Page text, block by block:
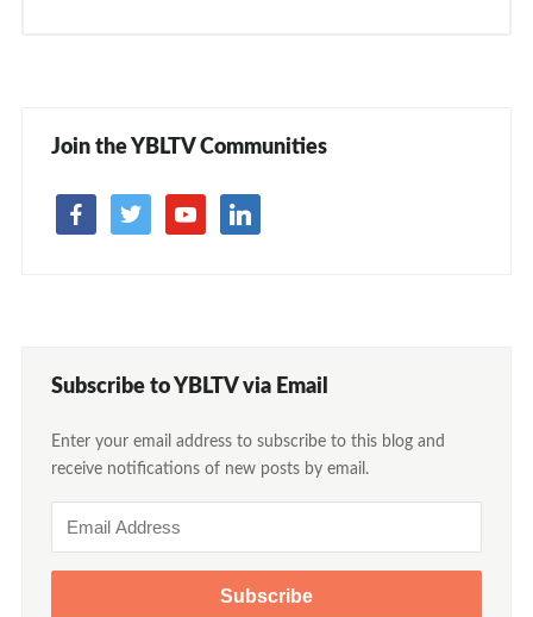
Join the YBLTV Communities
Subscribe to YBLTV via Email
Enter your email address to subscribe to this blog and
receive notifications of new posts by email.